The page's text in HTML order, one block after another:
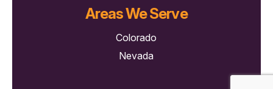
Areas We Serve
Colorado
Nevada